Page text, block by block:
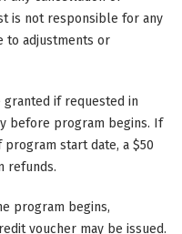
is not responsible for any
to adjustments or
if requested in
before program begins. If
start date, a $50
refunds.
program begins,
voucher may be issued.